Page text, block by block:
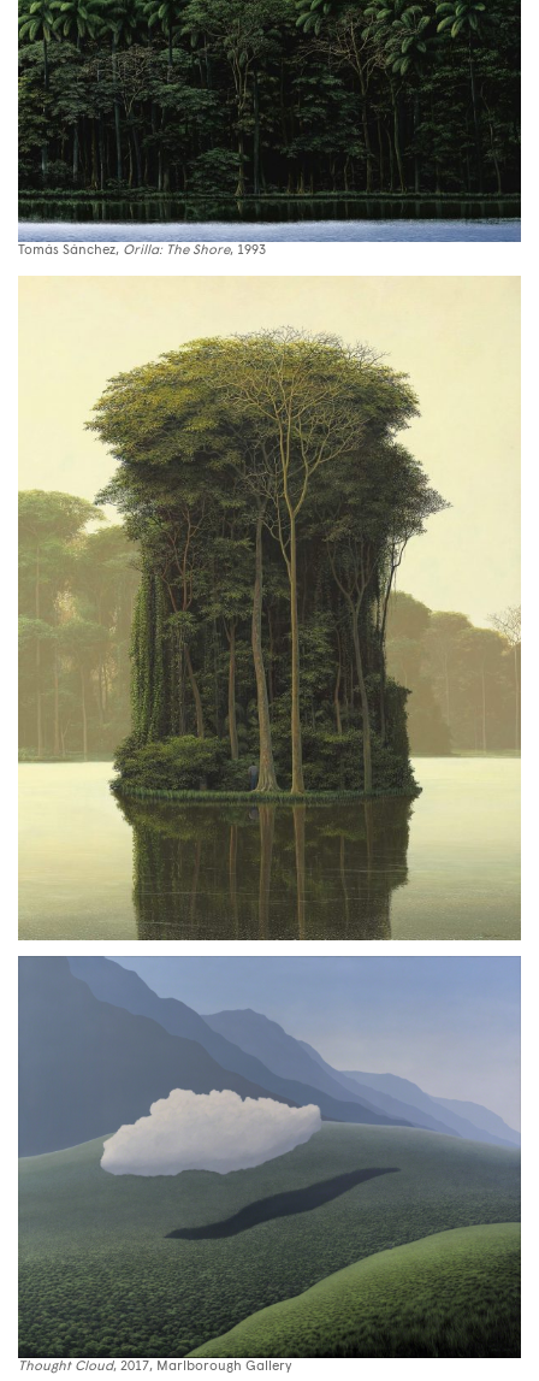
Tomás Sánchez, Orilla: The Shore, 1993
Thought Cloud, 2017, Marlborough Gallery